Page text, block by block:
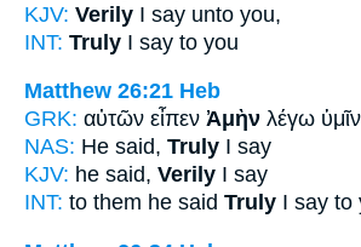
KJV: Verily I say unto you,
INT: Truly I say to you
Matthew 26:21 Heb
GRK: αὐτῶν εἶπεν Ἀμὴν λέγω ὑμῖν
NAS: He said, Truly I say
KJV: he said, Verily I say
INT: to them he said Truly I say to